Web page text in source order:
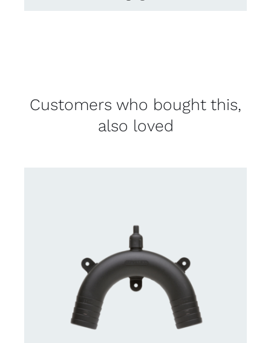
Customers who bought this,
also loved
CONTACT US FOR AVAILABILITY